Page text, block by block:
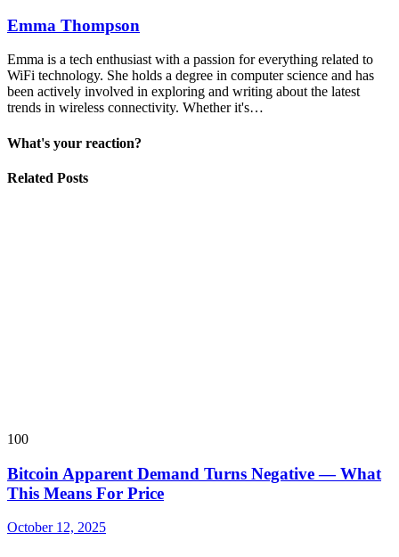
Emma Thompson
Emma is a tech enthusiast with a passion for everything related to
WiFi technology. She holds a degree in computer science and has
been actively involved in exploring and writing about the latest
trends in wireless connectivity. Whether it's…
What's your reaction?
Related Posts
100
Bitcoin Apparent Demand Turns Negative — What
This Means For Price
October 12, 2025